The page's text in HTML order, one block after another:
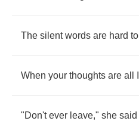
The silent words are hard to
When your thoughts are all
"Don't ever leave," she said